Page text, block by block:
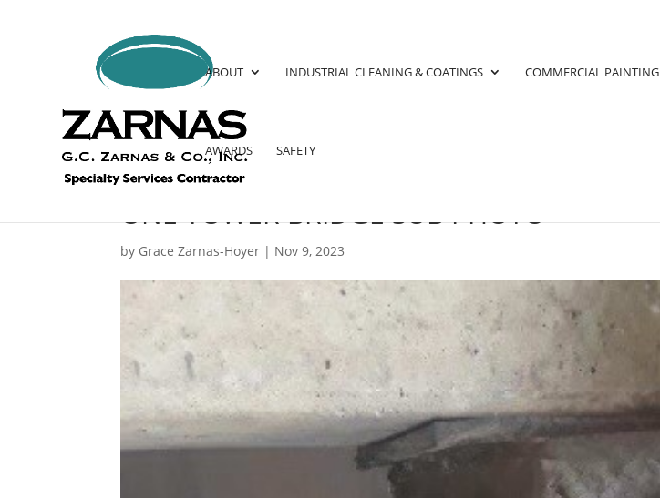
ABOUT INDUSTRIAL CLEANING & COATINGS COMMERCIAL PAINTING
AWARDS SAFETY
ONE TOWER BRIDGE SUB PHOTO
by Grace Zarnas-Hoyer | Nov 9, 2023